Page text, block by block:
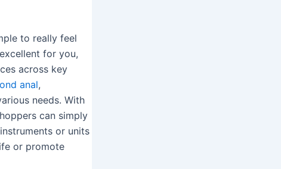
to really feel
for you,
across key
anal,
needs. With
can simply
or units
or promote